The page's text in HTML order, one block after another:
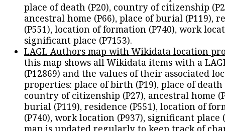
place of death (P20), country of citizenship
ancestral home (P66), place of burial (P119),
(P551), location of formation (P740), work
significant place (P7153).
LAGL Authors map with Wikidata location
this map shows all Wikidata items with a
(P12869) and the values of their associated
properties: place of birth (P19), place of death
country of citizenship (P27), ancestral home
burial (P119), residence (P551), location of
(P740), work location (P937), significant place
map is updated regularly to keep track of